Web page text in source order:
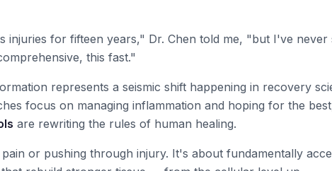
injuries for fifteen years," Dr. Chen told me, "but I've never
this fast."
represents a seismic shift happening in recovery
focus on managing inflammation and hoping for the
are rewriting the rules of human healing.
or pushing through injury. It's about fundamentally